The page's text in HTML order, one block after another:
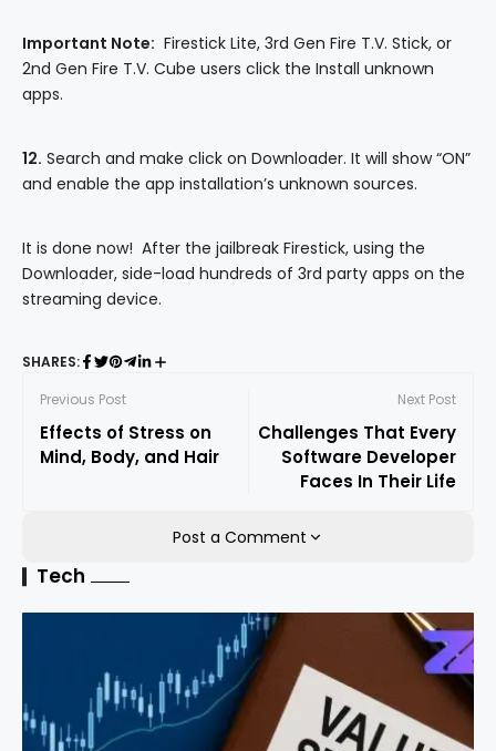
Important Note: Firestick Lite, 3rd Gen Fire T.V. Stick, or
2nd Gen Fire T.V. Cube users click the Install unknown
apps.
12. Search and make click on Downloader. It will show “ON”
and enable the app installation’s unknown sources.
It is done now! After the jailbreak Firestick, using the
Downloader, side-load hundreds of 3rd party apps on the
streaming device.
SHARES:
Previous Post
Effects of Stress on
Mind, Body, and Hair
Next Post
Challenges That Every
Software Developer
Faces In Their Life
Post a Comment
Tech